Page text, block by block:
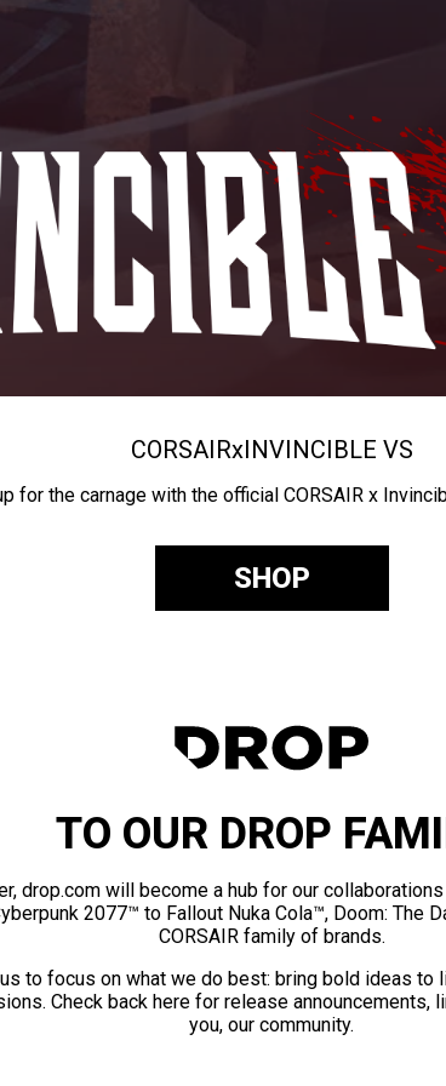
CORSAIRxINVINCIBLE VS
for the carnage with the official CORSAIR x
SHOP
TO OUR DROP
drop.com will become a hub for our
2077™ to Fallout Nuka Cola™, Doom: The
CORSAIR family of brands.
to focus on what we do best: bring bold ideas to
Check back here for release announcements,
you, our community.